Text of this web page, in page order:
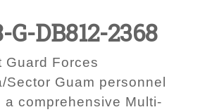
G-DB812-2368
Guard Forces
Sector Guam personnel
a comprehensive Multi-